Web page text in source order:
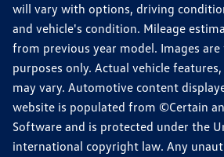
will vary with options, driving
and vehicle's condition. Mileage
from previous year model. Images
purposes only. Actual vehicle
may vary. Automotive content
website is populated from ©Certain
Software and is protected under the
international copyright law. Any